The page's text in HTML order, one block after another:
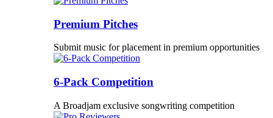
Premium Pitches
Submit music for placement in premium opportunities
6-Pack Competition
A Broadjam exclusive songwriting competition